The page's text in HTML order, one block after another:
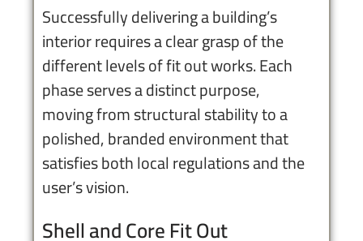
Successfully delivering a building’s
interior requires a clear grasp of the
different levels of fit out works. Each
phase serves a distinct purpose,
moving from structural stability to a
polished, branded environment that
satisfies both local regulations and the
user’s vision.
Shell and Core Fit Out